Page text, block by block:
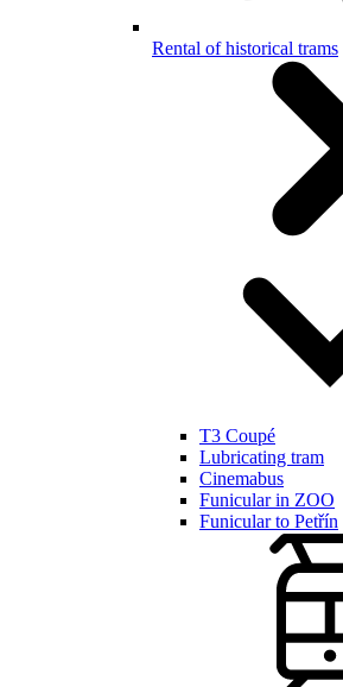
Rental of historical trams
T3 Coupé
Lubricating tram
Cinemabus
Funicular in ZOO
Funicular to Petřín